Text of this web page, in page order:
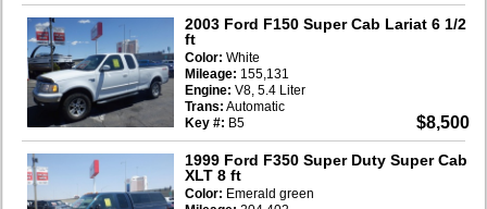
2003 Ford F150 Super Cab Lariat 6 1/2
ft
$8,500
Color: White
Mileage: 155,131
Engine: V8, 5.4 Liter
Trans: Automatic
Key #: B5
1999 Ford F350 Super Duty Super Cab
XLT 8 ft
Color: Emerald green